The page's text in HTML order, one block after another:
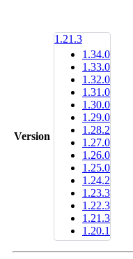
Version
1.21.3
1.34.0
1.33.0
1.32.0
1.31.0
1.30.0
1.29.0
1.28.2
1.27.0
1.26.0
1.25.0
1.24.2
1.23.3
1.22.3
1.21.3
1.20.1